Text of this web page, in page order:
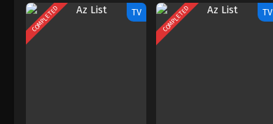
COMPLETED TV COMPLETED TV